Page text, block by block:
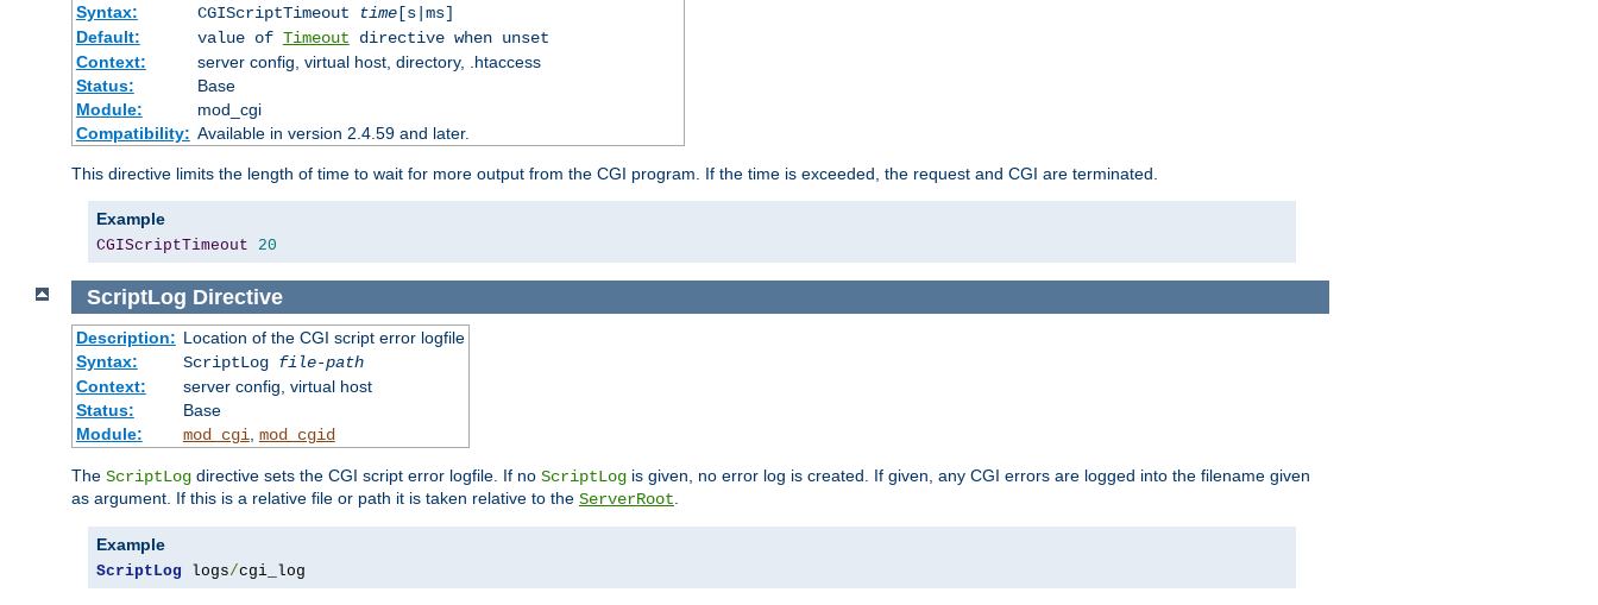
Syntax:
CGIScriptTimeout time[s|ms]
Default:
value of Timeout directive when unset
Context:
server config, virtual host, directory, .htaccess
Status:
Base
Module:
mod_cgi
Compatibility: Available in version 2.4.59 and later.
This directive limits the length of time to wait for more output from the CGI program. If the time is exceeded, the request and CGI are terminated.
Example
CGIScriptTimeout 20
ScriptLog Directive
Description: Location of the CGI script error logfile
Syntax:
ScriptLog file-path
Context:
server config, virtual host
Status:
Base
Module:
mod_cgi, mod_cgid
The ScriptLog directive sets the CGI script error logfile. If no ScriptLog is given, no error log is created. If given, any CGI errors are logged into the filename given
as argument. If this is a relative file or path it is taken relative to the ServerRoot.
Example
ScriptLog logs/cgi_log